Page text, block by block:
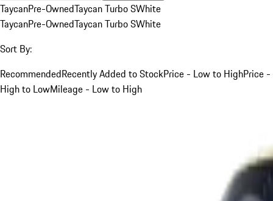
TaycanPre-OwnedTaycan Turbo SWhite
TaycanPre-OwnedTaycan Turbo SWhite
Sort By:
RecommendedRecently Added to StockPrice - Low to HighPrice -
High to LowMileage - Low to High